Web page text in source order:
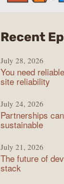
Recent
July 28, 2026
You need
site reliability
July 24, 2026
Partnerships
sustainable
July 21, 2026
The future of
stack